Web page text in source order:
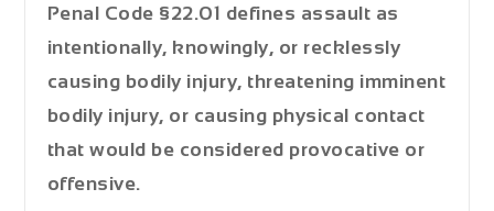
Penal Code §22.01 defines assault as
intentionally, knowingly, or recklessly
causing bodily injury, threatening imminent
bodily injury, or causing physical contact
that would be considered provocative or
offensive.